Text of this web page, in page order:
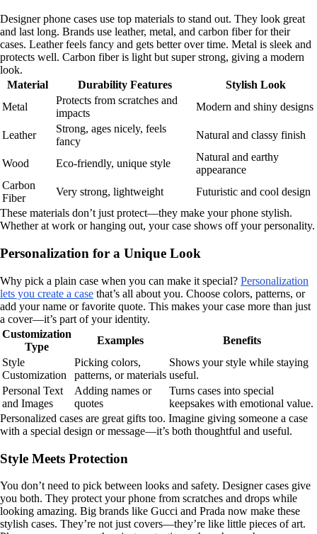
Designer phone cases use top materials to stand out. They look great
and last long. Brands use leather, metal, and carbon fiber for their
cases. Leather feels fancy and gets better over time. Metal is sleek and
protects well. Carbon fiber is light but super strong, giving a modern
look.
Material
Durability Features
Stylish Look
Metal
Protects from scratches and
impacts
Modern and shiny designs
Leather
Strong, ages nicely, feels
fancy
Natural and classy finish
Wood Eco-friendly, unique style
Natural and earthy
appearance
Carbon
Fiber
Very strong, lightweight
Futuristic and cool design
These materials don’t just protect—they make your phone stylish.
Whether at work or hanging out, your case shows off your personality.
Personalization for a Unique Look
Why pick a plain case when you can make it special? Personalization
lets you create a case that’s all about you. Choose colors, patterns, or
add your name or favorite quote. This makes your case more than just
a cover—it’s part of your identity.
Customization
Type
Examples
Benefits
Style
Customization
Picking colors,
patterns, or materials
Shows your style while staying
useful.
Personal Text
and Images
Adding names or
quotes
Turns cases into special
keepsakes with emotional value.
Personalized cases are great gifts too. Imagine giving someone a case
with a special design or message—it’s both thoughtful and useful.
Style Meets Protection
You don’t need to pick between looks and safety. Designer cases give
you both. They protect your phone from scratches and drops while
looking amazing. Big brands like Gucci and Prada now make these
stylish cases. They’re not just covers—they’re like little pieces of art.